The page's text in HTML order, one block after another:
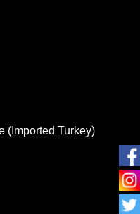
(Imported Turkey)